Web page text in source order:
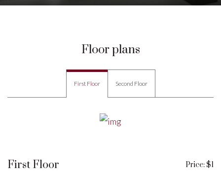
Floor plans
First Floor Second Floor
First Floor Price: $1